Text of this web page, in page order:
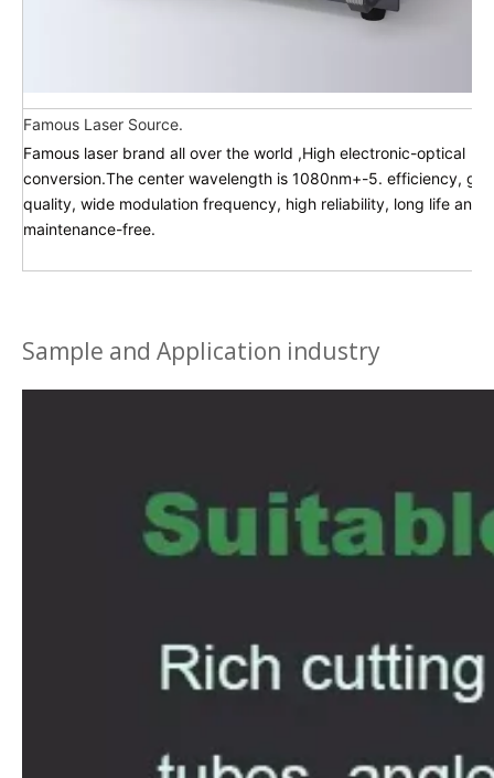
Famous Laser Source.
Famous laser brand all over the world ,High electronic-optical
conversion.The center wavelength is 1080nm+-5. efficiency,
quality, wide modulation frequency, high reliability, long life and
maintenance-free.
Sample and Application industry